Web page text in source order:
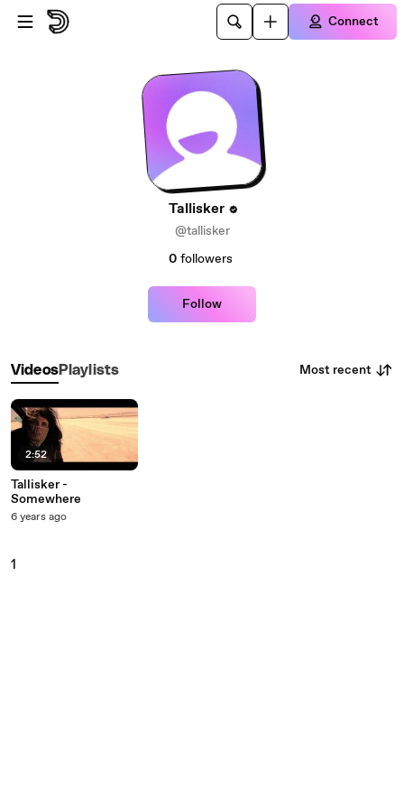
Skip to main content
Connect
Tallisker
@tallisker
0 followers
Follow
VideosPlaylists Most recent
2:52
Tallisker -
Somewhere
6 years ago
1